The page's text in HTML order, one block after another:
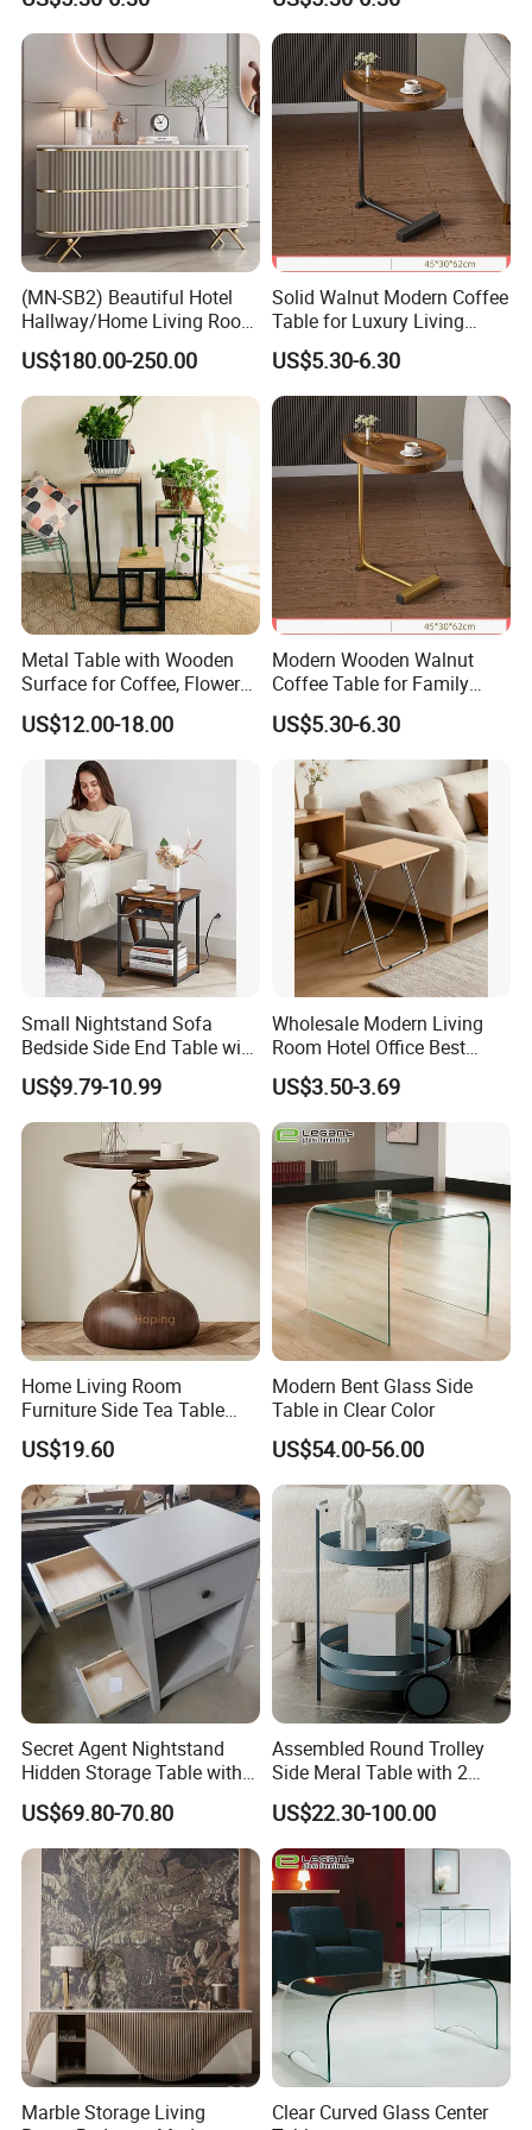
6. Production process:
(MN-SB2) Beautiful Hotel
Hallway/Home Living Room
Buffet Cabinet Beige Marble
Sideboard
US$180.00-250.00
Solid Walnut Modern Coffee
Table for Luxury Living
Room Interior
US$5.30-6.30
Metal Table with Wooden
Surface for Coffee, Flower
Stand, Home Decor
US$12.00-18.00
Modern Wooden Walnut
Coffee Table for Family
Daily Use
US$5.30-6.30
Small Nightstand Sofa
Bedside Side End Table with
Storage and Charging
Station for Living Room
US$9.79-10.99
Wholesale Modern Living
Room Hotel Office Best
Quality Portable Side Table
US$3.50-3.69
Home Living Room
Furniture Side Tea Table
Small Nightstand Sofa
Bedside Side End Table
Round Wood Coffee Table
Easy to Clean Waterproof
Small Side Table
US$19.60
Modern Bent Glass Side
Table in Clear Color
US$54.00-56.00
Secret Agent Nightstand
Hidden Storage Table with
RFID Lock
US$69.80-70.80
Assembled Round Trolley
Side Meral Table with 2
Wheels
US$22.30-100.00
Marble Storage Living
Clear Curved Glass Center